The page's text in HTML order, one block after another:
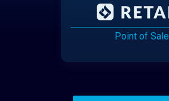
Point of Sale